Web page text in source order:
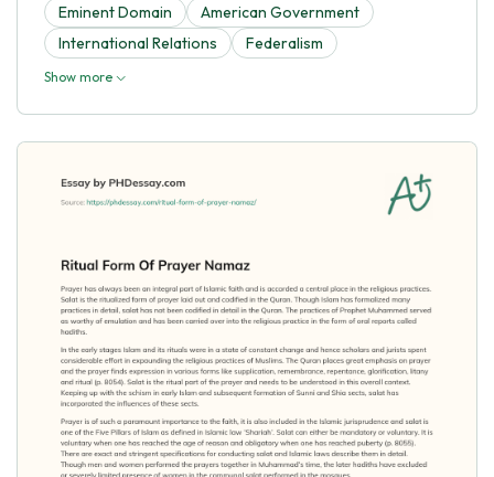
Eminent Domain
American Government
International Relations
Federalism
Show more